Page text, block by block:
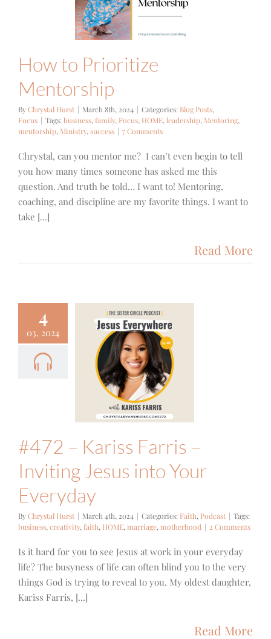
How to Prioritize
Mentorship
ByChrystal Hurst | March 8th, 2024 | Categories: Blog Posts,
Focus | Tags:business, family, Focus, HOME, leadership, Mentoring,
mentorship, Ministry, success | 7 Comments
Chrystal, can you mentor me? I can’t even begin to tell
you how many times someone has asked me this
question. And truth be told… I want to! Mentoring,
coaching, and discipline are my favorite things. I want to
take [...]
Read More
4
03, 2024
– Kariss
– Inviting
#472 – Kariss Farris –
Inviting Jesus into Your
Everyday
ByChrystal Hurst | March 4th, 2024 | Categories: Faith, Podcast | Tags:
business, creativity, faith, HOME, marriage, motherhood | 2 Comments
Is it hard for you to see Jesus at work in your everyday
life? The busyness of life can often blind you to the very
things God is trying to reveal to you. My oldest daughter,
Kariss Farris, [...]
Read More